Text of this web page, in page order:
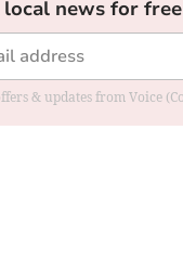
news for
& updates from Voice